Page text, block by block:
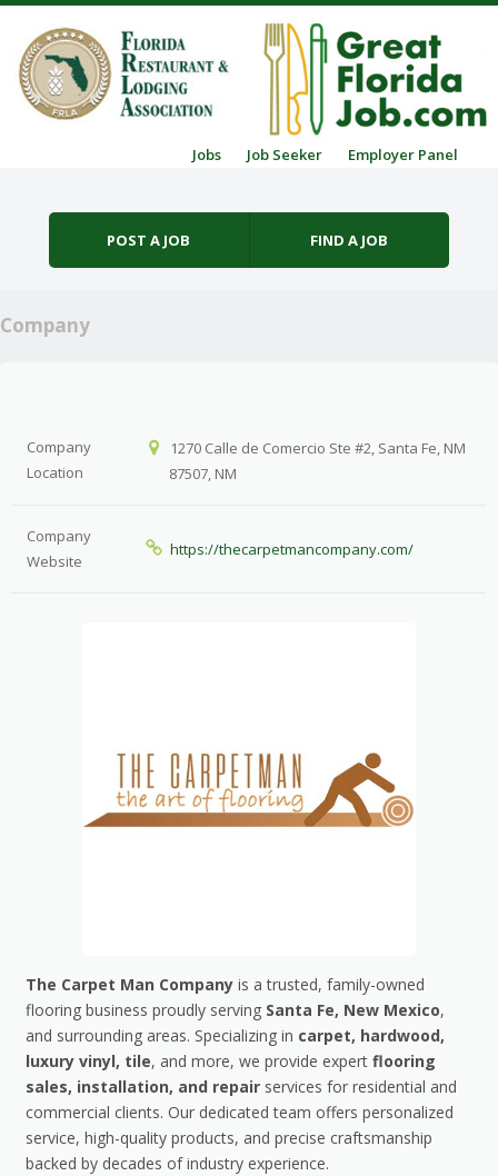
Jobs Job Seeker Employer Panel
POST A JOB FIND A JOB
Company
Company
Location
1270 Calle de Comercio Ste #2, Santa Fe, NM
87507, NM
Company
Website
https://thecarpetmancompany.com/
The Carpet Man Company is a trusted, family-owned
flooring business proudly serving Santa Fe, New Mexico,
and surrounding areas. Specializing in carpet, hardwood,
luxury vinyl, tile, and more, we provide expertflooring
sales, installation, and repair services for residential and
commercial clients. Our dedicated team offers personalized
service, high-quality products, and precise craftsmanship
backed by decades of industry experience.